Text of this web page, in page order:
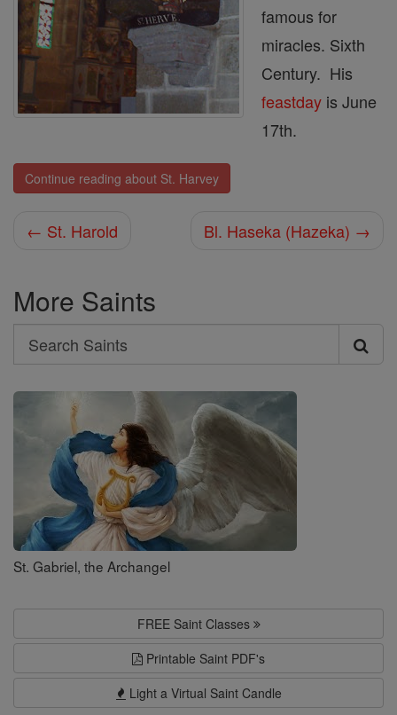
famous for
miracles. Sixth
Century. His
feastday is June
17th.
Continue reading about St. Harvey
← St. Harold Bl. Haseka (Hazeka) →
More Saints
Search
Search
Saints
St. Gabriel, the Archangel
FREE Saint Classes
Printable Saint PDF's
Light a Virtual Saint Candle